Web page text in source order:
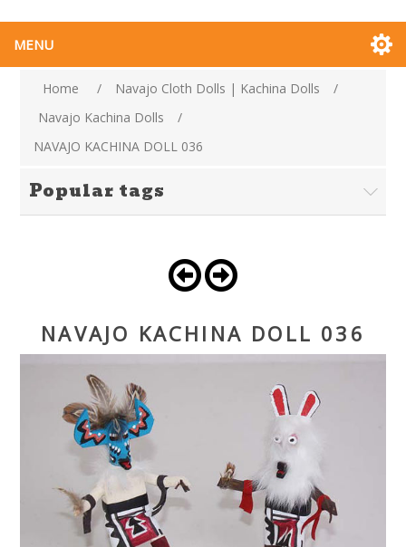
MENU
Home / Navajo Cloth Dolls | Kachina Dolls
/
Navajo Kachina Dolls
/
NAVAJO KACHINA DOLL 036
Popular tags
NAVAJO KACHINA DOLL 036